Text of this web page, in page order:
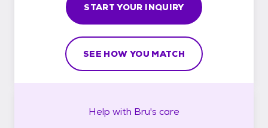
START YOUR INQUIRY
SEE HOW YOU MATCH
Help with Bru's care